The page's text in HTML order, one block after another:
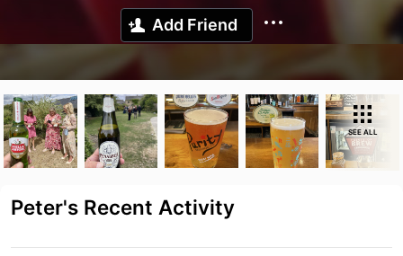
Add Friend
SEE ALL
Peter's Recent Activity